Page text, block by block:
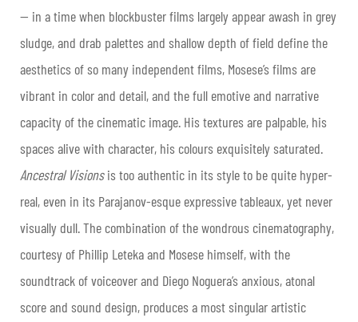
— in a time when blockbuster films largely appear awash in grey
sludge, and drab palettes and shallow depth of field define the
aesthetics of so many independent films, Mosese’s films are
vibrant in color and detail, and the full emotive and narrative
capacity of the cinematic image. His textures are palpable, his
spaces alive with character, his colours exquisitely saturated.
Ancestral Visionsis too authentic in its style to be quite hyper-
real, even in its Parajanov-esque expressive tableaux, yet never
visually dull. The combination of the wondrous cinematography,
courtesy of Phillip Leteka and Mosese himself, with the
soundtrack of voiceover and Diego Noguera’s anxious, atonal
score and sound design, produces a most singular artistic